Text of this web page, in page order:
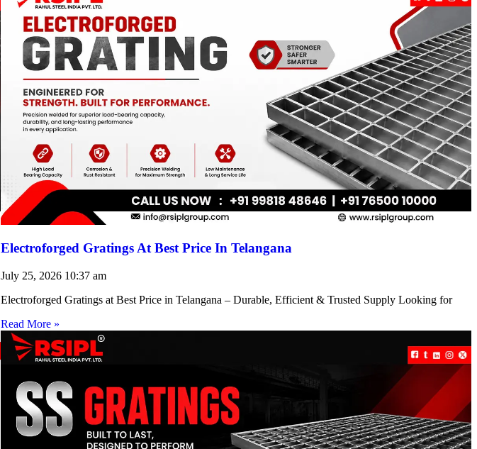
Electroforged Gratings At Best Price In Telangana
July 25, 2026 10:37 am
Electroforged Gratings at Best Price in Telangana – Durable, Efficient & Trusted Supply Looking for
Read More »